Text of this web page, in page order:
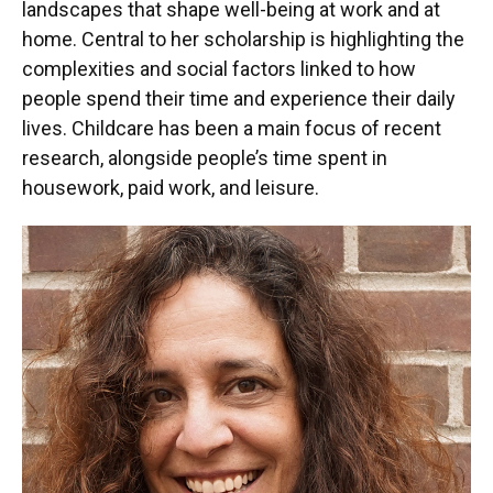
landscapes that shape well-being at work and at
home. Central to her scholarship is highlighting the
complexities and social factors linked to how
people spend their time and experience their daily
lives. Childcare has been a main focus of recent
research, alongside people’s time spent in
housework, paid work, and leisure.